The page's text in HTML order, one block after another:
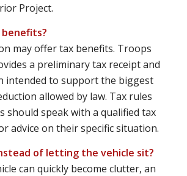
Project.
may offer tax benefits. Troops
a preliminary tax receipt and
intended to support the biggest
allowed by law. Tax rules
should speak with a qualified tax
advice on their specific situation.
of letting the vehicle sit?
can quickly become clutter, an